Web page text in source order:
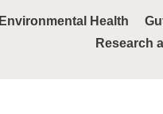
Environmental Health
Research